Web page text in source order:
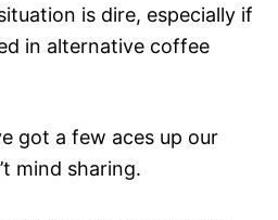
is dire, especially if
in alternative coffee
got a few aces up our
mind sharing.